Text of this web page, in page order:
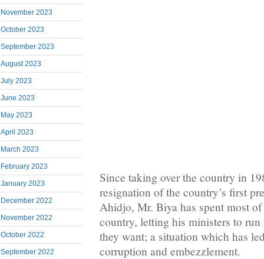
November 2023
October 2023
September 2023
August 2023
July 2023
June 2023
May 2023
April 2023
March 2023
February 2023
January 2023
December 2022
November 2022
October 2022
September 2022
Since taking over the country in
resignation of the country’s first
Ahidjo, Mr. Biya has spent most
country, letting his ministers to
they want; a situation which has
corruption and embezzlement.